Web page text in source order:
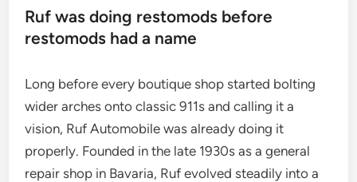
Ruf was doing restomods before
restomods had a name
Long before every boutique shop started bolting
wider arches onto classic 911s and calling it a
vision, Ruf Automobile was already doing it
properly. Founded in the late 1930s as a general
repair shop in Bavaria, Ruf evolved steadily into a